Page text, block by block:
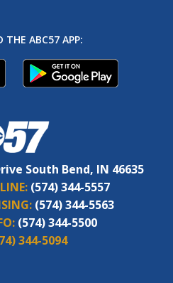
THE ABC57 APP:
South Bend, IN 46635
(574) 344-5557
(574) 344-5563
(574) 344-5500
344-5094